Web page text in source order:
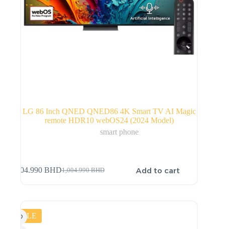
LG 86 Inch QNED QNED86 4K Smart TV AI Magic
remote HDR10 webOS24 (2024 Model)
smart phone
1,004.990BHD
904.990 BHD Add to cart
SALE